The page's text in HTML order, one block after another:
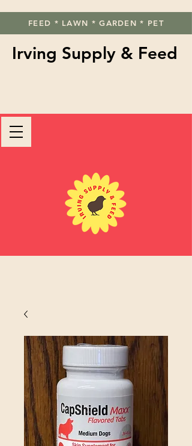
FEED * LAWN * GARDEN * PET
Irving Supply & Feed